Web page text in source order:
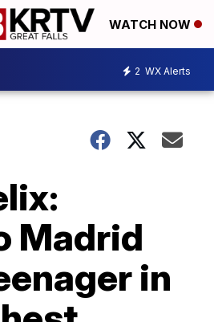
WATCH NOW
2 WX Alerts
Madrid
in